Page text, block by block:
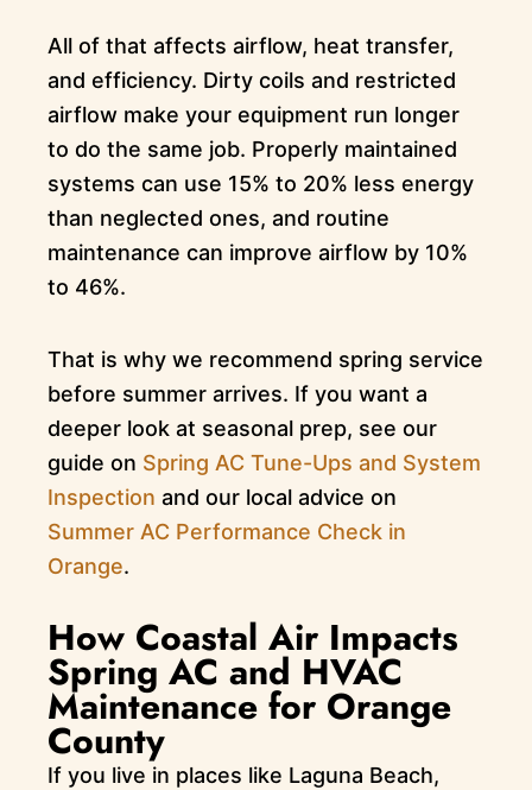
All of that affects airflow, heat transfer,
and efficiency. Dirty coils and restricted
airflow make your equipment run longer
to do the same job. Properly maintained
systems can use 15% to 20% less energy
than neglected ones, and routine
maintenance can improve airflow by 10%
to 46%.
That is why we recommend spring service
before summer arrives. If you want a
deeper look at seasonal prep, see our
guide on Spring AC Tune-Ups and System
Inspection and our local advice on
Summer AC Performance Check in
Orange.
How Coastal Air Impacts
Spring AC and HVAC
Maintenance for Orange
County
If you live in places like Laguna Beach,